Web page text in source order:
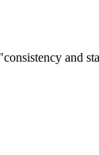
and